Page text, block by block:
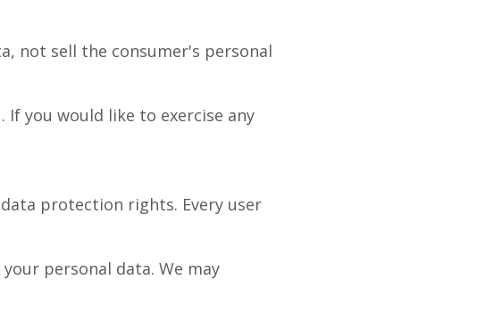
not sell the consumer's personal
you would like to exercise any
protection rights. Every user
personal data. We may